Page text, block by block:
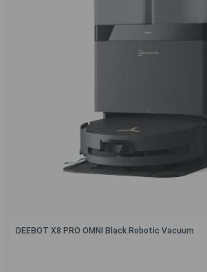
DEEBOT X8 PRO OMNI Black Robotic Vacuum